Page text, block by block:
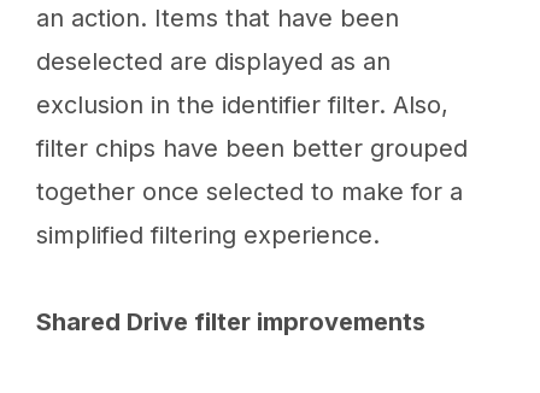
an action. Items that have been
deselected are displayed as an
exclusion in the identifier filter. Also,
filter chips have been better grouped
together once selected to make for a
simplified filtering experience.
Shared Drive filter improvements